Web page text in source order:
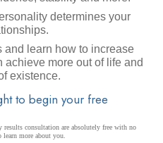
determines your
and learn how to increase
achieve more out of life and
existence.
to begin your free
results consultation are absolutely free with no
more about you.